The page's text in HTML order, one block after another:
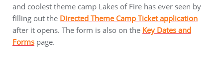
and coolest theme camp Lakes of Fire has ever seen by
filling out the Directed Theme Camp Ticket application
after it opens. The form is also on the Key Dates and
Forms page.